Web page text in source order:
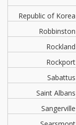
Republic of Korea
Robbinston
Rockland
Rockport
Sabattus
Saint Albans
Sangerville